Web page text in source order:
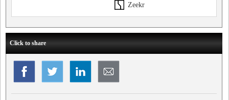
Zeekr
Click to share